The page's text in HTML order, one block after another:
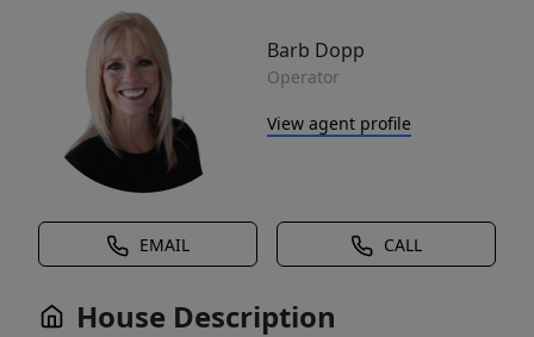
Barb Dopp
Operator
View agent profile
EMAIL CALL
House Description